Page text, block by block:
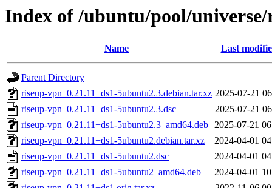
Index of /ubuntu/pool/
Name Last
Parent Directory
riseup-vpn_0.21.11+ds1-5ubuntu2.3.debian.tar.xz 2025-07-21
riseup-vpn_0.21.11+ds1-5ubuntu2.3.dsc
2025-07-21
riseup-vpn_0.21.11+ds1-5ubuntu2.3_amd64.deb 2025-07-21
riseup-vpn_0.21.11+ds1-5ubuntu2.debian.tar.xz
2024-04-01
riseup-vpn_0.21.11+ds1-5ubuntu2.dsc
2024-04-01
riseup-vpn_0.21.11+ds1-5ubuntu2_amd64.deb
2024-04-01